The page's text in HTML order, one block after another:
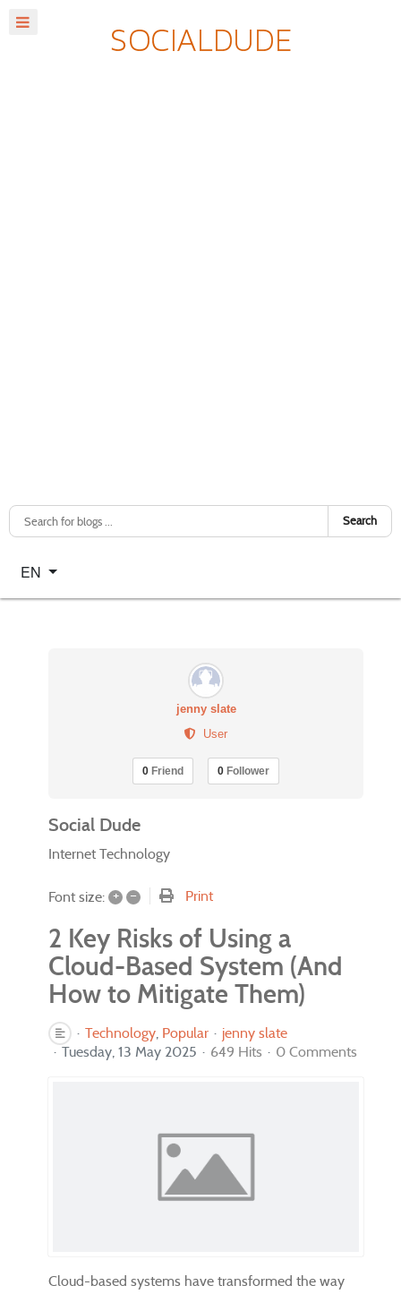
Search
Select your language
EN
jenny slate
User
0 Friend 0 Follower
Social Dude
Internet Technology
Font size: + – Print
2 Key Risks of Using a
Cloud-Based System (And
How to Mitigate Them)
Technology Popular
jenny slate
Tuesday, 13 May 2025
649 Hits 0 Comments
Cloud-based systems have transformed the way